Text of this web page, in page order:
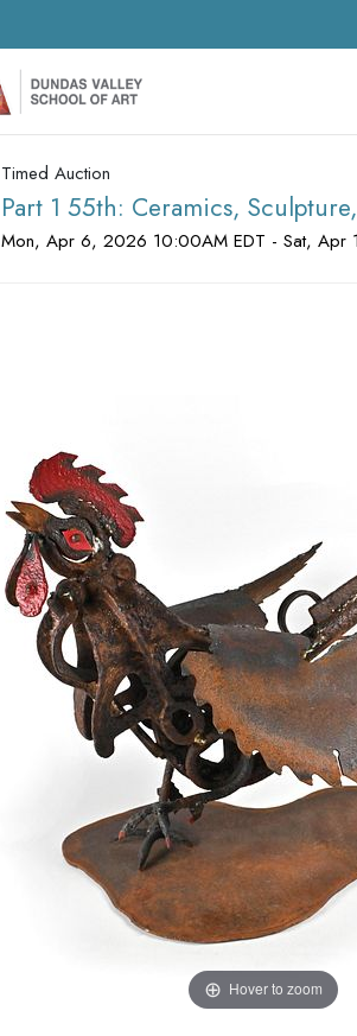
Timed Auction
Part 1 55th: Ceramics,
Mon, Apr 6, 2026 10:00AM EDT - Sat, Apr
Hover to zoom